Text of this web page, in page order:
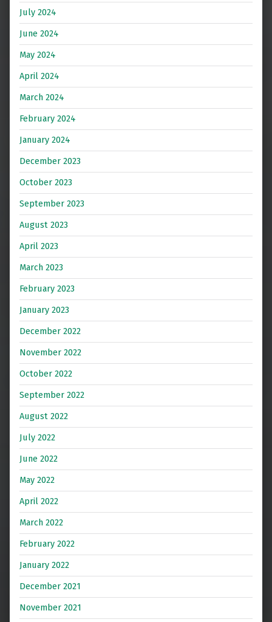
July 2024
June 2024
May 2024
April 2024
March 2024
February 2024
January 2024
December 2023
October 2023
September 2023
August 2023
April 2023
March 2023
February 2023
January 2023
December 2022
November 2022
October 2022
September 2022
August 2022
July 2022
June 2022
May 2022
April 2022
March 2022
February 2022
January 2022
December 2021
November 2021